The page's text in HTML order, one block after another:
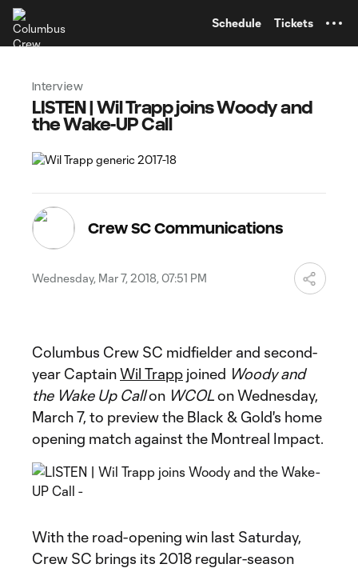
Schedule Tickets
Interview
LISTEN | Wil Trapp joins Woody and
the Wake-UP Call
Crew SC Communications
Wednesday, Mar 7, 2018, 07:51 PM
Columbus Crew SC midfielder and second-
year CaptainWil Trapp joined Woody and
the Wake Up Callon WCOLon Wednesday,
March 7, to preview the Black & Gold's home
opening match against the Montreal Impact.
With the road-opening win last Saturday,
Crew SC brings its 2018 regular-season